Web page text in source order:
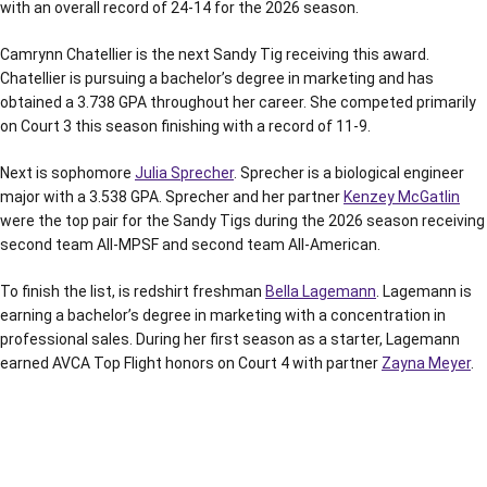
with an overall record of 24-14 for the 2026 season.
Camrynn Chatellier is the next Sandy Tig receiving this award.
Chatellier is pursuing a bachelor’s degree in marketing and has
obtained a 3.738 GPA throughout her career. She competed primarily
on Court 3 this season finishing with a record of 11-9.
Next is sophomore Julia Sprecher. Sprecher is a biological engineer
major with a 3.538 GPA. Sprecher and her partner Kenzey McGatlin
were the top pair for the Sandy Tigs during the 2026 season receiving
second team All-MPSF and second team All-American.
To finish the list, is redshirt freshman Bella Lagemann . Lagemann is
earning a bachelor’s degree in marketing with a concentration in
professional sales. During her first season as a starter, Lagemann
earned AVCA Top Flight honors on Court 4 with partner Zayna Meyer.